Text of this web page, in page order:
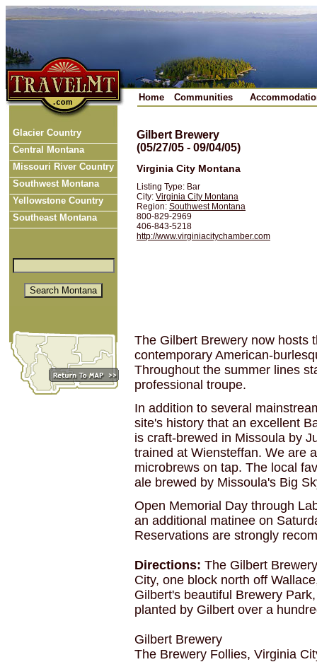
Home Communities
Glacier Country
Central Montana
Missouri River Country
Southwest Montana
Yellowstone Country
Southeast Montana
Gilbert Brewery
(05/27/05 - 09/04/05)
Virginia City Montana
Listing Type: Bar
City: Virginia City Montana
Region: Southwest Montana
800-829-2969
406-843-5218
http://www.virginiacitychamber.com
The Gilbert Brewery now
contemporary American-
Throughout the summer lines
professional troupe.
In addition to several
site's history that an excellent
is craft-brewed in Missoula by
trained at Wiensteffan. We are
microbrews on tap. The local
ale brewed by Missoula's Big
Open Memorial Day through
an additional matinee on
Reservations are strongly
Directions: The Gilbert
City, one block north off
Gilbert's beautiful Brewery
planted by Gilbert over a
Gilbert Brewery
The Brewery Follies, Virginia